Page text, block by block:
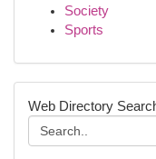
Society
Sports
Web Directory